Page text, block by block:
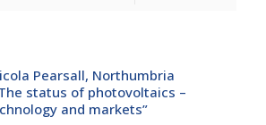
Pearsall, Northumbria
status of photovoltaics –
and markets”